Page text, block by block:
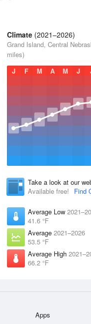
Climate (2021–2026)
Grand Island, Central
miles)
J
F M A M J
Take a look at our
Available free!
Find
Average Low
41.6 °F
Average 2021–2026
53.5 °F
Average High
66.2 °F
Apps